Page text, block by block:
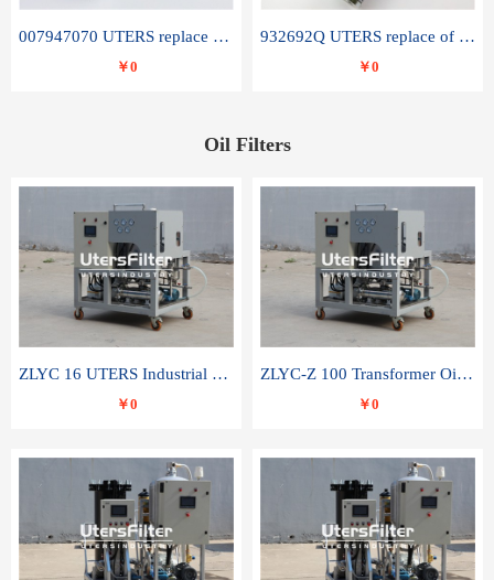
007947070 UTERS replace of SANDVIK hydraulic return oil filter element
￥0
932692Q UTERS replace of PARKER hydraulic oil filter element
￥0
Oil Filters
ZLYC 16 UTERS Industrial High Efficiency Vacuum Oil Purifier
￥0
ZLYC-Z 100 Transformer Oil Capacitor Oil Removal Water Removal Impurities Oil Purifier
￥0